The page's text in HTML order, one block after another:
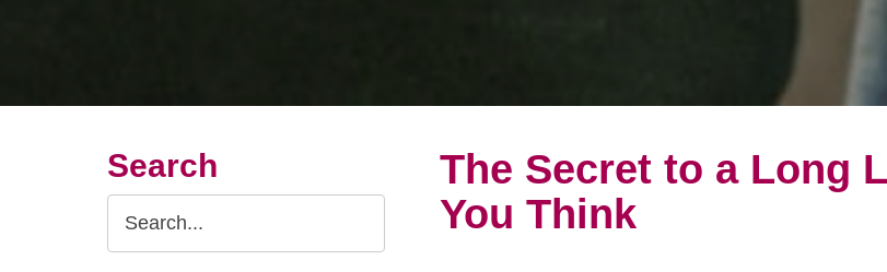
Search
Search
Query
The Secret to a Long
You Think